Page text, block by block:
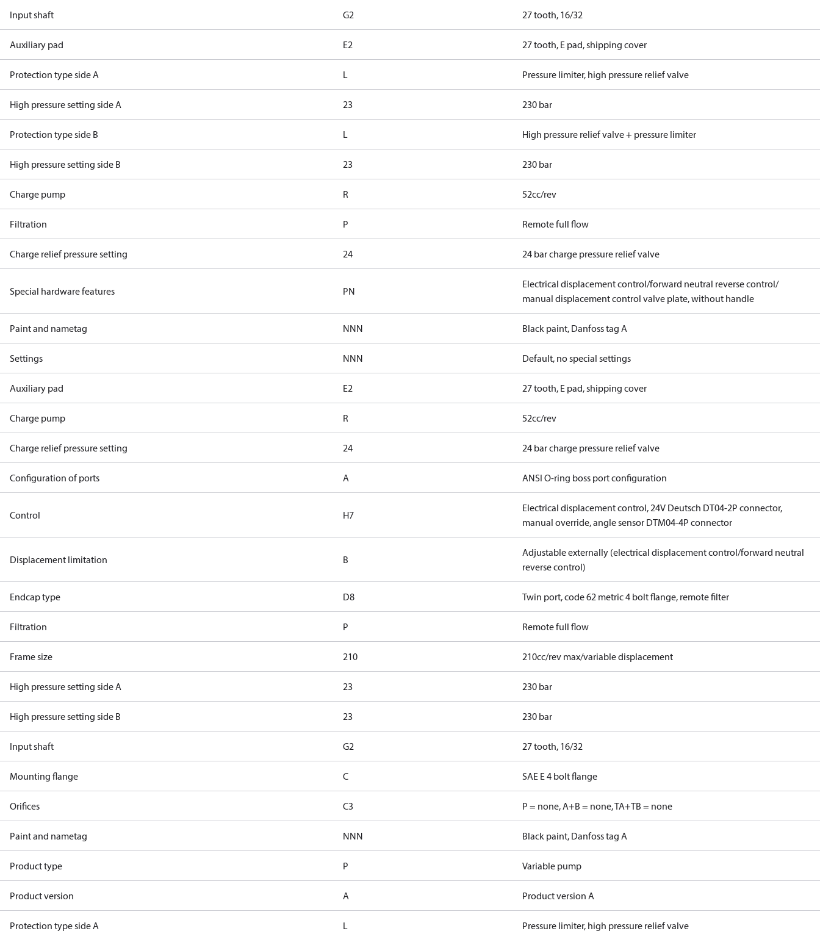
Input shaft G2 27 tooth, 16/32
Auxiliary pad E2 27 tooth, E pad, shipping cover
Protection type side A L Pressure limiter, high pressure relief valve
High pressure setting side A 23 230 bar
Protection type side B L High pressure relief valve + pressure limiter
High pressure setting side B 23 230 bar
Charge pump R 52cc/rev
Filtration P Remote full flow
Charge relief pressure setting 24 24 bar charge pressure relief valve
Special hardware features PN
Electrical displacement control/forward neutral reverse control/
manual displacement control valve plate, without handle
Paint and nametag NNN Black paint, Danfoss tag A
Settings NNN Default, no special settings
Auxiliary pad E2 27 tooth, E pad, shipping cover
Charge pump R 52cc/rev
Charge relief pressure setting 24 24 bar charge pressure relief valve
Configuration of ports A ANSI O-ring boss port configuration
Control H7
Electrical displacement control, 24V Deutsch DT04-2P connector,
manual override, angle sensor DTM04-4P connector
Displacement limitation B
Adjustable externally (electrical displacement control/forward neutral
reverse control)
Endcap type D8 Twin port, code 62 metric 4 bolt flange, remote filter
Filtration P Remote full flow
Frame size 210 210cc/rev max/variable displacement
High pressure setting side A 23 230 bar
High pressure setting side B 23 230 bar
Input shaft G2 27 tooth, 16/32
Mounting flange C SAE E 4 bolt flange
Orifices C3 P = none, A+B = none, TA+TB = none
Paint and nametag NNN Black paint, Danfoss tag A
Product type P Variable pump
Product version A Product version A
Protection type side A L Pressure limiter, high pressure relief valve